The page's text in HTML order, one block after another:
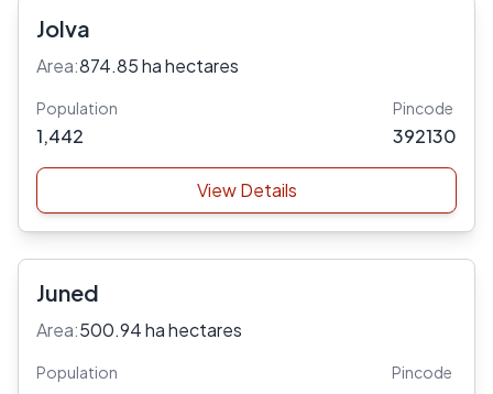
Jolva
Area:874.85 ha hectares
Population
1,442
Pincode
392130
View Details
Juned
Area:500.94 ha hectares
Population Pincode